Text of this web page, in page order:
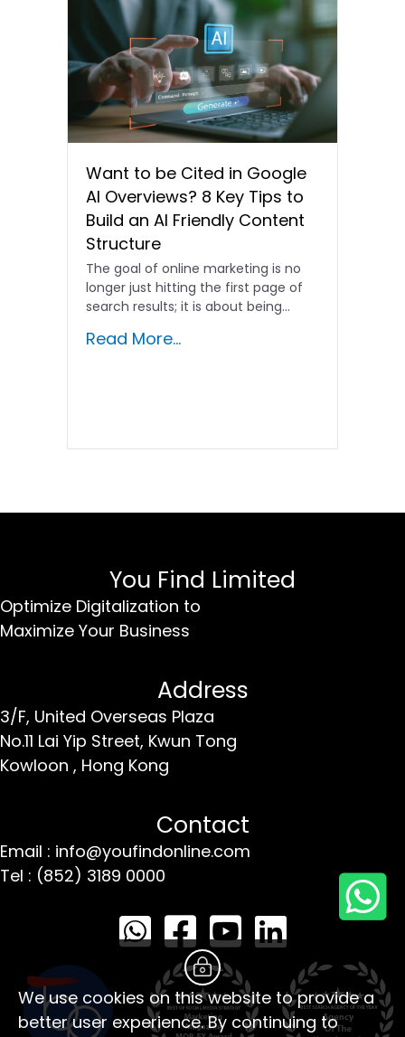
Want to be Cited in Google
AI Overviews? 8 Key Tips to
Build an AI Friendly Content
Structure
The goal of online marketing is no
longer just hitting the first page of
search results; it is about being…
Read More...
You Find Limited
Optimize Digitalization to
Maximize Your Business
Address
3/F, United Overseas Plaza
No.11 Lai Yip Street, Kwun Tong
Kowloon , Hong Kong
Contact
Email : info@youfindonline.com
Tel : (852) 3189 0000
We use cookies on this website to provide a
better user experience. By continuing to